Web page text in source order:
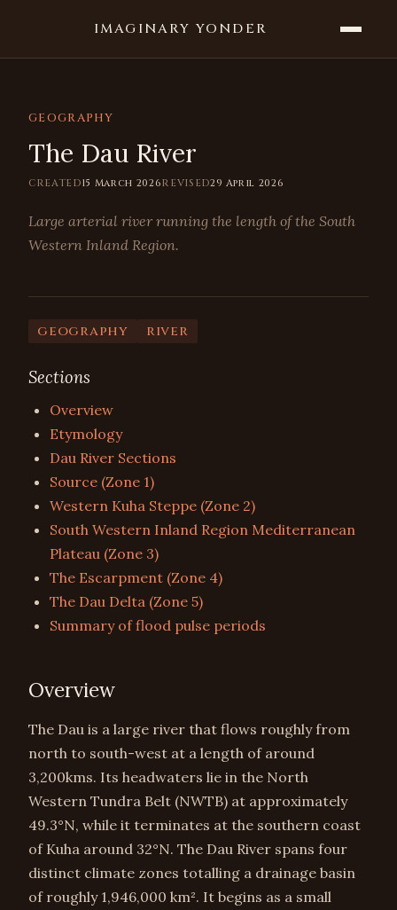
IMAGINARY YONDER
GEOGRAPHY
The Dau River
CREATED15 March 2026REVISED29 April 2026
Large arterial river running the length of the South
Western Inland Region.
geography river
Sections
Overview
Etymology
Dau River Sections
Source (Zone 1)
Western Kuha Steppe (Zone 2)
South Western Inland Region Mediterranean
Plateau (Zone 3)
The Escarpment (Zone 4)
The Dau Delta (Zone 5)
Summary of flood pulse periods
Overview
The Dau is a large river that flows roughly from
north to south-west at a length of around
3,200kms. Its headwaters lie in the North
Western Tundra Belt (NWTB) at approximately
49.3°N, while it terminates at the southern coast
of Kuha around 32°N. The Dau River spans four
distinct climate zones totalling a drainage basin
of roughly 1,946,000 km². It begins as a small